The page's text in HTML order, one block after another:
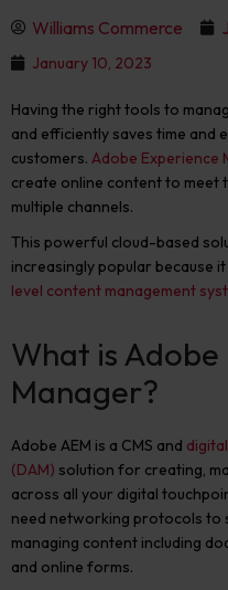
Williams Commerce
January 10, 2023
Having the right tools to
and efficiently saves time and
customers. Adobe Experience
create online content to meet
multiple channels.
This powerful cloud-based
increasingly popular because
level content management
What is
Manager?
Adobe AEM is a CMS and
(DAM) solution for creating,
across all your digital
need networking protocols to
managing content including
and online forms.